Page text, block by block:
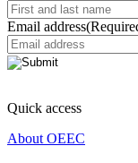
Email address
Quick access
About OEEC